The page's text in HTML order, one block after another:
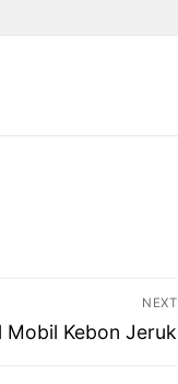
NEXT
Mobil Kebon Jeruk